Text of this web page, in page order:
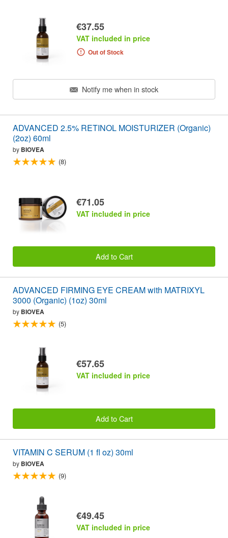
€37.55
VAT included in price
Out of Stock
Notify me when in stock
ADVANCED 2.5% RETINOL MOISTURIZER (Organic)
(2oz) 60ml
by BIOVEA
(8)
€71.05
VAT included in price
Add to Cart
ADVANCED FIRMING EYE CREAM with MATRIXYL
3000 (Organic) (1oz) 30ml
by BIOVEA
(5)
€57.65
VAT included in price
Add to Cart
VITAMIN C SERUM (1 fl oz) 30ml
by BIOVEA
(9)
€49.45
VAT included in price